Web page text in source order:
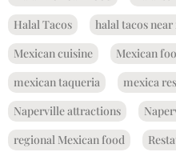
Halal Tacos
halal tacos near
Mexican cuisine
Mexican
mexican taqueria
mexica
Naperville attractions
regional Mexican food